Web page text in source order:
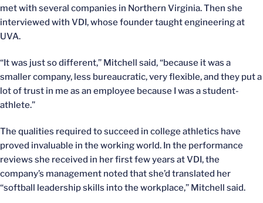
met with several companies in Northern Virginia. Then she
interviewed with VDI, whose founder taught engineering at
UVA.
“It was just so different,” Mitchell said, “because it was a
smaller company, less bureaucratic, very flexible, and they put a
lot of trust in me as an employee because I was a student-
athlete.”
The qualities required to succeed in college athletics have
proved invaluable in the working world. In the performance
reviews she received in her first few years at VDI, the
company’s management noted that she’d translated her
“softball leadership skills into the workplace,” Mitchell said.